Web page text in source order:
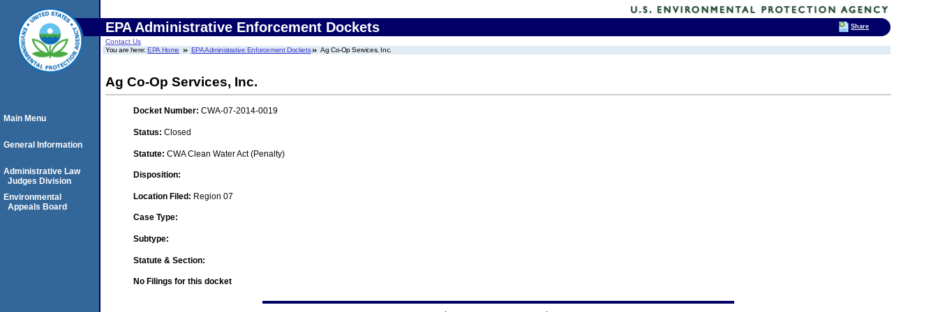
EPA Administrative Enforcement Dockets
Contact Us
You are here:EPA Home EPA Administrative Enforcement Dockets Ag Co-Op Services, Inc.
Ag Co-Op Services, Inc.
Docket Number: CWA-07-2014-0019
Status: Closed
Statute: CWA Clean Water Act (Penalty)
Disposition:
Location Filed: Region 07
Case Type:
Subtype:
Statute & Section:
No Filings for this docket
Main Menu
General Information
Administrative Law
Judges Division
Environmental
Appeals Board
Share